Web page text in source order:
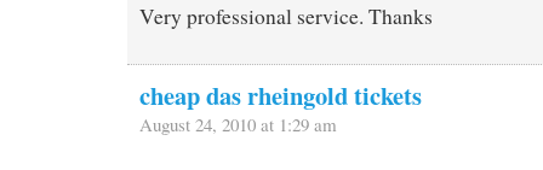
Very professional service. Thanks
cheap das rheingold tickets
August 24, 2010 at 1:29 am